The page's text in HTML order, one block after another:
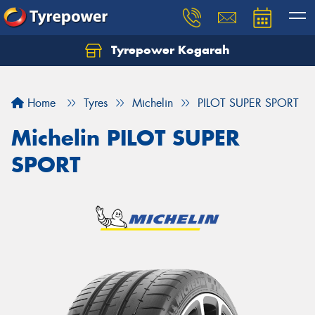
Tyrepower Kogarah
Home Tyres Michelin PILOT SUPER SPORT
Michelin PILOT SUPER
SPORT
Let us know what you need, and our team will
Your details